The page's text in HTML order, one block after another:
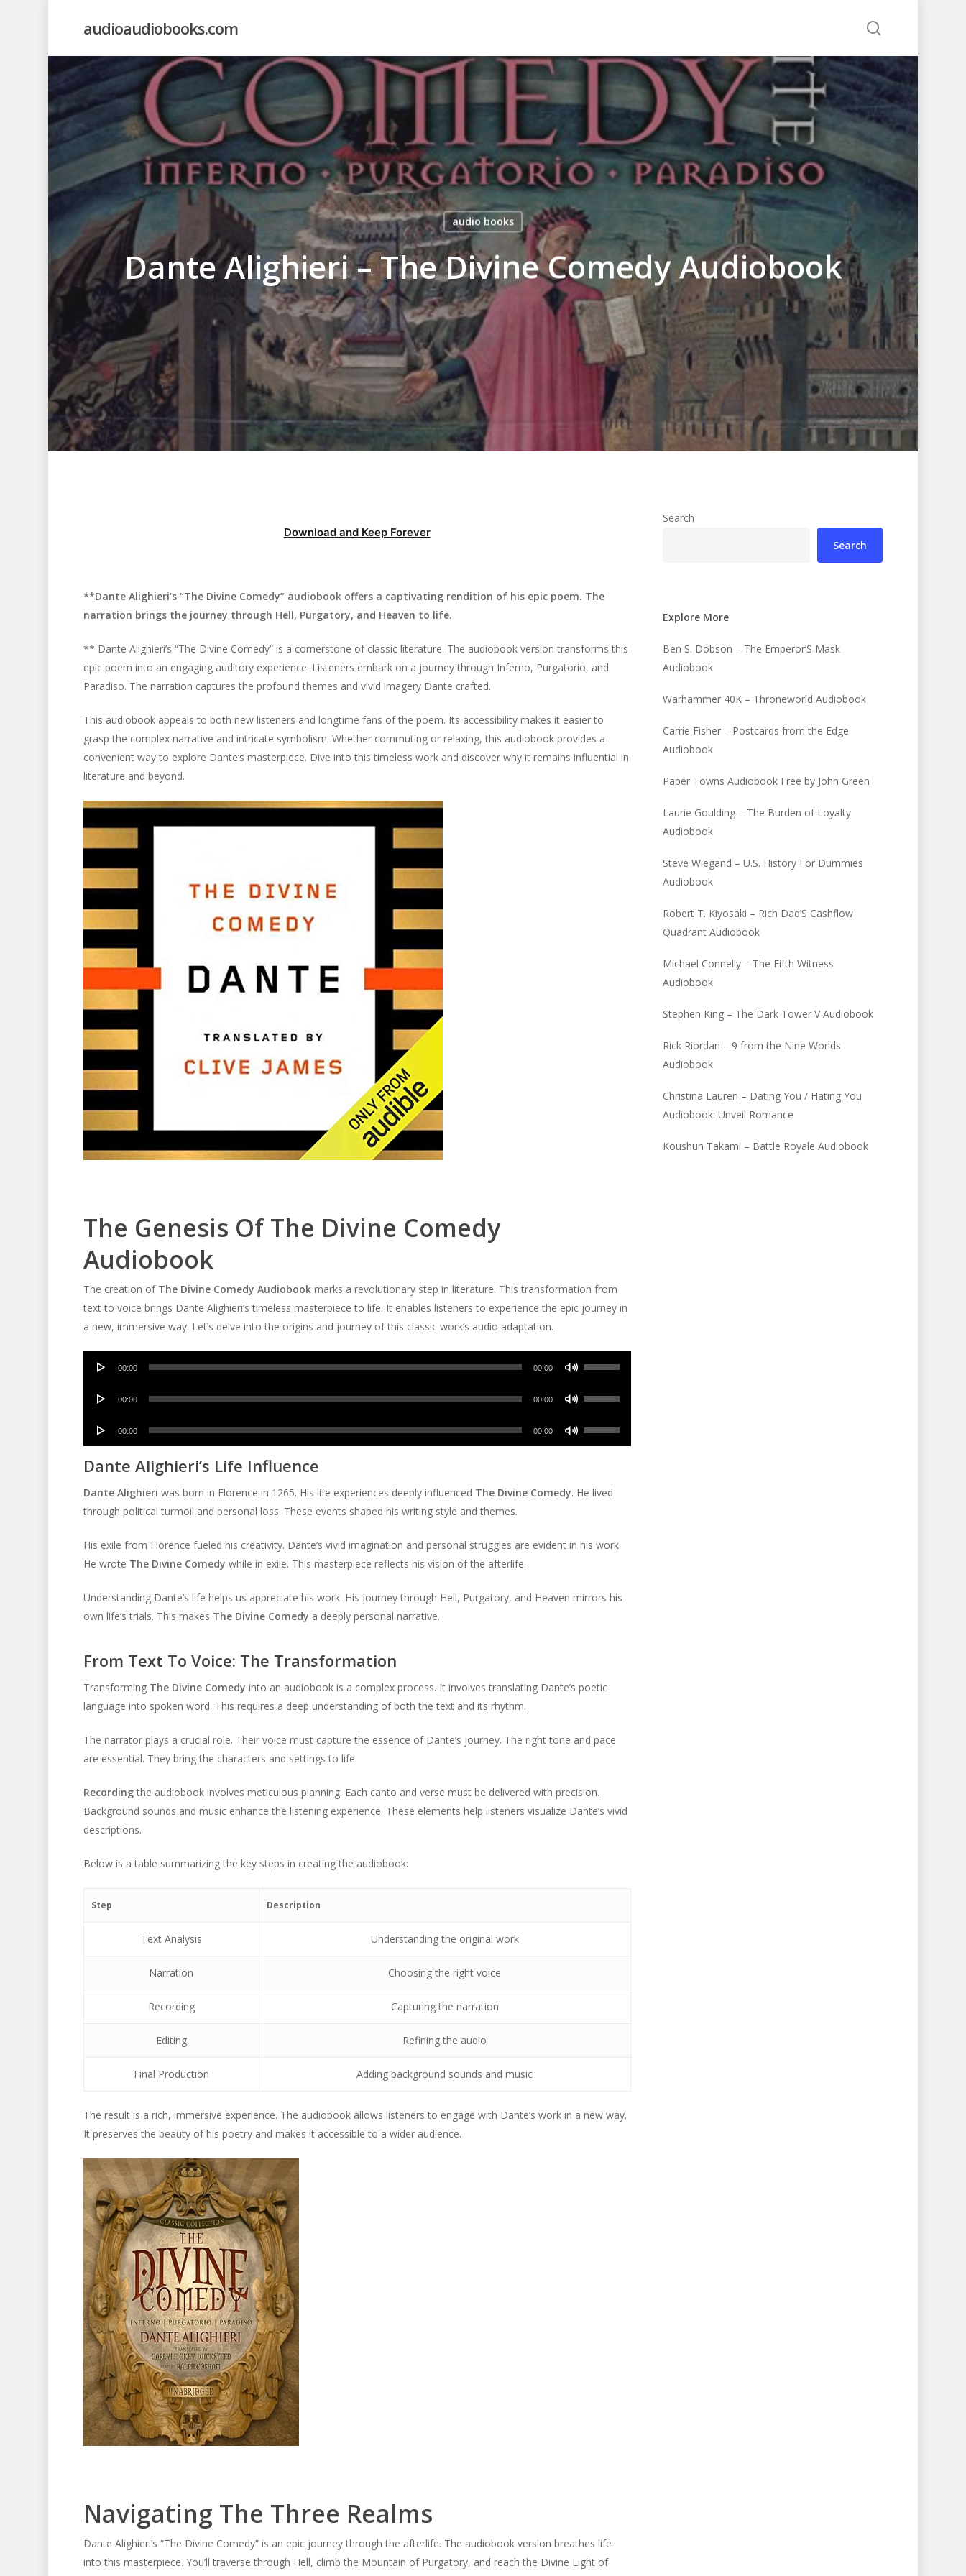
Hit enter to search or ESC to close
audioaudiobooks.com
audio books
Dante Alighieri – The Divine Comedy Audiobook
Download and Keep Forever
**Dante Alighieri’s “The Divine Comedy” audiobook offers a captivating rendition of his epic poem. The
narration brings the journey through Hell, Purgatory, and Heaven to life.
** Dante Alighieri’s “The Divine Comedy” is a cornerstone of classic literature. The audiobook version transforms this
epic poem into an engaging auditory experience. Listeners embark on a journey through Inferno, Purgatorio, and
Paradiso. The narration captures the profound themes and vivid imagery Dante crafted.
This audiobook appeals to both new listeners and longtime fans of the poem. Its accessibility makes it easier to
grasp the complex narrative and intricate symbolism. Whether commuting or relaxing, this audiobook provides a
convenient way to explore Dante’s masterpiece. Dive into this timeless work and discover why it remains influential in
literature and beyond.
The Genesis Of The Divine Comedy
Audiobook
The creation of The Divine Comedy Audiobookmarks a revolutionary step in literature. This transformation from
text to voice brings Dante Alighieri’s timeless masterpiece to life. It enables listeners to experience the epic journey in
a new, immersive way. Let’s delve into the origins and journey of this classic work’s audio adaptation.
Audio
00:00 00:00
Arrow
to
decrease
Audio
00:00 00:00
Arrow
keys
increase
volume.
Audio
00:00 00:00
to
Dante Alighieri’s Life Influence
Dante Alighieri was born in Florence in 1265. His life experiences deeply influenced The Divine Comedy. He lived
through political turmoil and personal loss. These events shaped his writing style and themes.
His exile from Florence fueled his creativity. Dante’s vivid imagination and personal struggles are evident in his work.
He wrote The Divine Comedy while in exile. This masterpiece reflects his vision of the afterlife.
Understanding Dante’s life helps us appreciate his work. His journey through Hell, Purgatory, and Heaven mirrors his
own life’s trials. This makes The Divine Comedy a deeply personal narrative.
From Text To Voice: The Transformation
Transforming The Divine Comedy into an audiobook is a complex process. It involves translating Dante’s poetic
language into spoken word. This requires a deep understanding of both the text and its rhythm.
The narrator plays a crucial role. Their voice must capture the essence of Dante’s journey. The right tone and pace
are essential. They bring the characters and settings to life.
Recordingthe audiobook involves meticulous planning. Each canto and verse must be delivered with precision.
Background sounds and music enhance the listening experience. These elements help listeners visualize Dante’s vivid
descriptions.
Below is a table summarizing the key steps in creating the audiobook:
Step Description
Text Analysis Understanding the original work
Narration Choosing the right voice
Recording Capturing the narration
Editing Refining the audio
Final Production Adding background sounds and music
The result is a rich, immersive experience. The audiobook allows listeners to engage with Dante’s work in a new way.
It preserves the beauty of his poetry and makes it accessible to a wider audience.
Navigating The Three Realms
Dante Alighieri’s “The Divine Comedy” is an epic journey through the afterlife. The audiobook version breathes life
into this masterpiece. You’ll traverse through Hell, climb the Mountain of Purgatory, and reach the Divine Light of
Search
Search
Explore More
Ben S. Dobson – The Emperor’S Mask
Audiobook
Warhammer 40K – Throneworld Audiobook
Carrie Fisher – Postcards from the Edge
Audiobook
Paper Towns Audiobook Free by John Green
Laurie Goulding – The Burden of Loyalty
Audiobook
Steve Wiegand – U.S. History For Dummies
Audiobook
Robert T. Kiyosaki – Rich Dad’S Cashflow
Quadrant Audiobook
Michael Connelly – The Fifth Witness
Audiobook
Stephen King – The Dark Tower V Audiobook
Rick Riordan – 9 from the Nine Worlds
Audiobook
Christina Lauren – Dating You / Hating You
Audiobook: Unveil Romance
Koushun Takami – Battle Royale Audiobook